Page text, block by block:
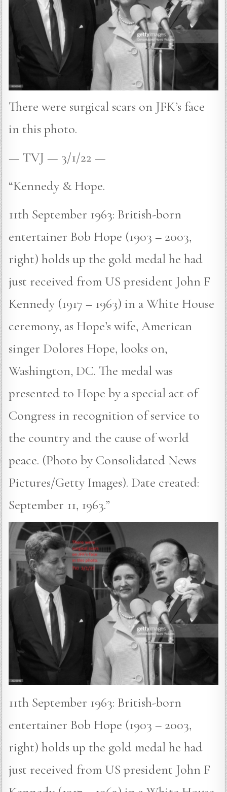
There were surgical scars on JFK’s face
in this photo.
— TVJ — 3/1/22 —
“Kennedy & Hope.
11th September 1963: British-born
entertainer Bob Hope (1903 – 2003,
right) holds up the gold medal he had
just received from US president John F
Kennedy (1917 – 1963) in a White House
ceremony, as Hope’s wife, American
singer Dolores Hope, looks on,
Washington, DC. The medal was
presented to Hope by a special act of
Congress in recognition of service to
the country and the cause of world
peace. (Photo by Consolidated News
Pictures/Getty Images). Date created:
September 11, 1963.”
11th September 1963: British-born
entertainer Bob Hope (1903 – 2003,
right) holds up the gold medal he had
just received from US president John F